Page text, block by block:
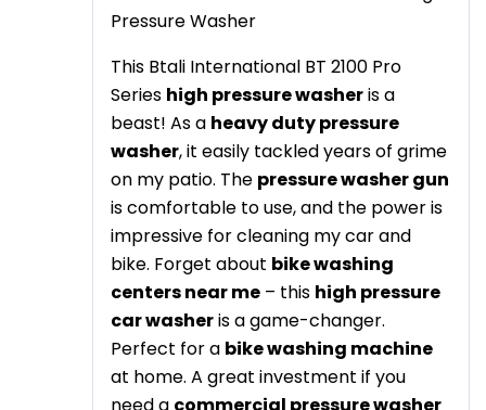
Pressure Washer
This Btali International BT 2100 Pro
Series high pressure washeris a
beast! As a heavy duty pressure
washer, it easily tackled years of grime
on my patio. The pressure washer gun
is comfortable to use, and the power is
impressive for cleaning my car and
bike. Forget about bike washing
centers near me – this high pressure
car washeris a game-changer.
Perfect for a bike washing machine
at home. A great investment if you